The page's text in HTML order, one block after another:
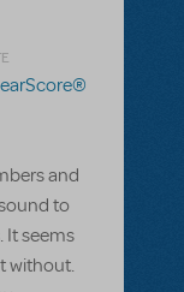
and
to
It seems
without.